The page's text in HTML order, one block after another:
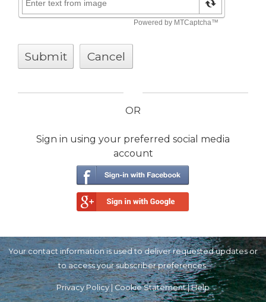
OR
Sign in using your preferred social media
account
Your contact information is used to deliver requested updates or
to access your subscriber preferences.
Privacy Policy|Cookie Statement|Help